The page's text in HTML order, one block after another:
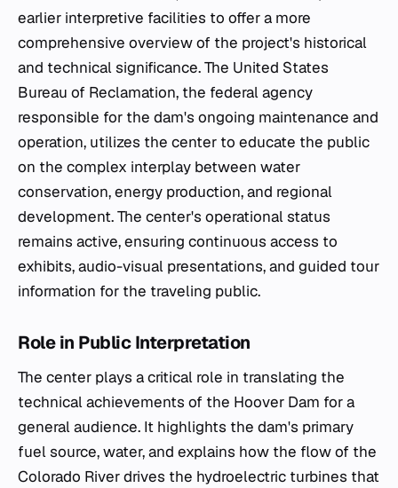
earlier interpretive facilities to offer a more
comprehensive overview of the project's historical
and technical significance. The United States
Bureau of Reclamation, the federal agency
responsible for the dam's ongoing maintenance and
operation, utilizes the center to educate the public
on the complex interplay between water
conservation, energy production, and regional
development. The center's operational status
remains active, ensuring continuous access to
exhibits, audio-visual presentations, and guided tour
information for the traveling public.
Role in Public Interpretation
The center plays a critical role in translating the
technical achievements of the Hoover Dam for a
general audience. It highlights the dam's primary
fuel source, water, and explains how the flow of the
Colorado River drives the hydroelectric turbines that